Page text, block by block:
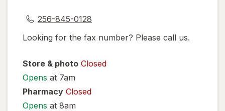
256-845-0128
Looking for the fax number? Please call us.
Store & photo Closed
Opens at 7am
Pharmacy Closed
Opens at 8am